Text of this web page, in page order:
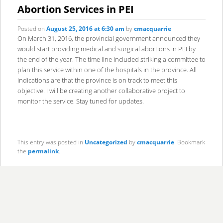
content
content
Abortion Services in PEI
Posted on August 25, 2016 at 6:30 am bycmacquarrie
On March 31, 2016, the provincial government announced they
would start providing medical and surgical abortions in PEI by
the end of the year. The time line included striking a committee to
plan this service within one of the hospitals in the province. All
indications are that the province is on track to meet this
objective. I will be creating another collaborative project to
monitor the service. Stay tuned for updates.
This entry was posted in Uncategorized bycmacquarrie. Bookmark
the permalink.